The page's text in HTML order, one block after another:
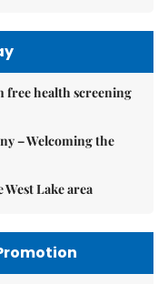
free health screening
– Welcoming the
West Lake area